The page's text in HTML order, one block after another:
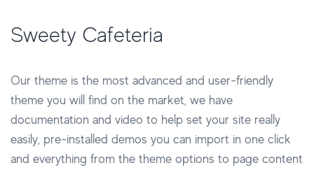
Sweety Cafeteria
Our theme is the most advanced and user-friendly
theme you will find on the market, we have
documentation and video to help set your site really
easily, pre-installed demos you can import in one click
and everything from the theme options to page content